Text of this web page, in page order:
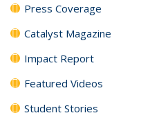
Press Coverage
Catalyst Magazine
Impact Report
Featured Videos
Student Stories